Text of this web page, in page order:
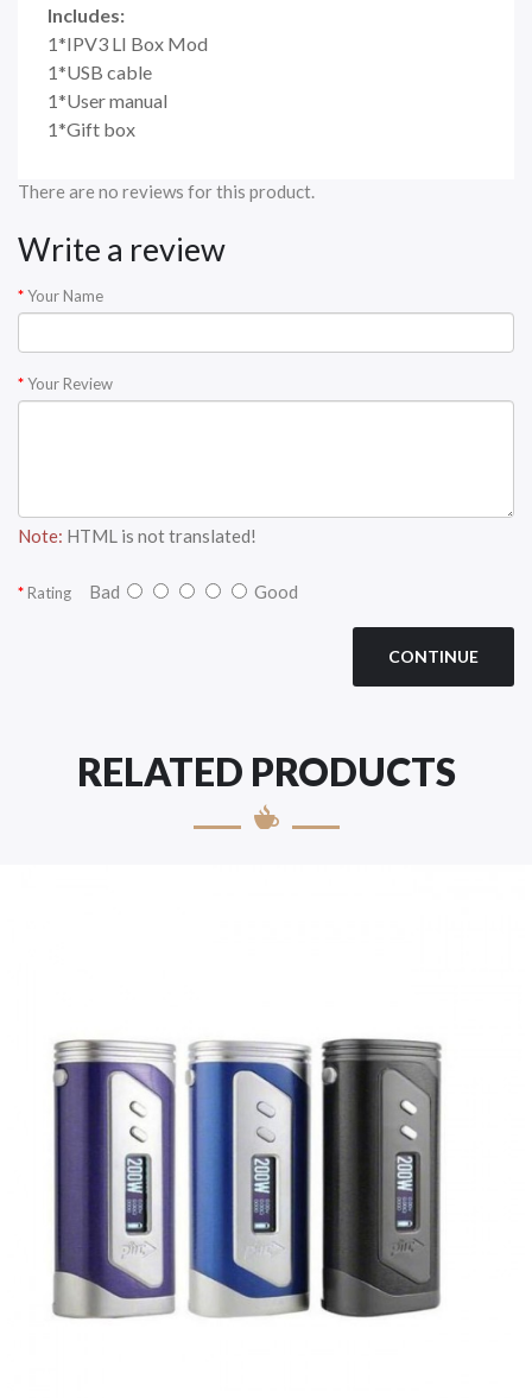
Includes:
1*IPV3 LI Box Mod
1*USB cable
1*User manual
1*Gift box
There are no reviews for this product.
Write a review
Your Name
Your Review
Note: HTML is not translated!
Rating Bad Good
CONTINUE
RELATED PRODUCTS